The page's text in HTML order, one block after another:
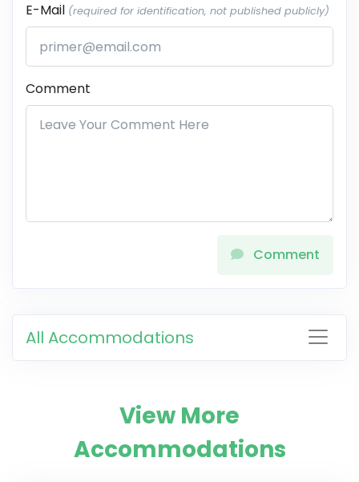
E-Mail (required for identification, not published publicly)
Comment
Comment
All Accommodations
View More
Accommodations